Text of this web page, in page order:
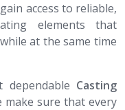
access to reliable,
elements that
at the same time
Casting
make sure that every